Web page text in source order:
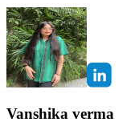
Vanshika verma